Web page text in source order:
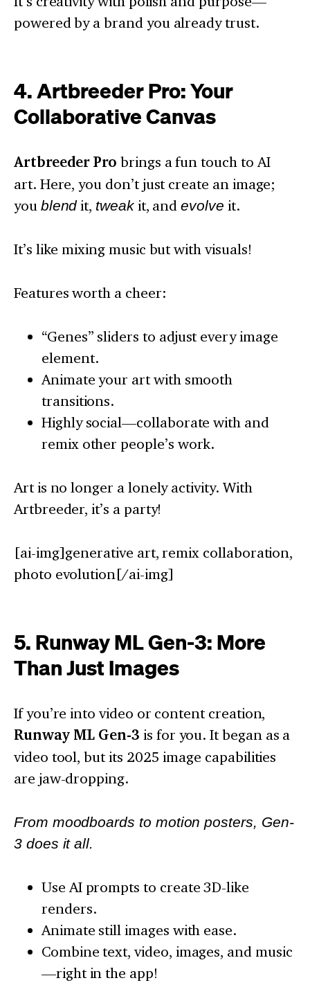
powered by a brand you already trust.
4. Artbreeder Pro: Your
Collaborative Canvas
Artbreeder Pro brings a fun touch to AI
art. Here, you don’t just create an image;
you blendit, tweakit, andevolve it.
It’s like mixing music but with visuals!
Features worth a cheer:
“Genes” sliders to adjust every image
element.
Animate your art with smooth
transitions.
Highly social—collaborate with and
remix other people’s work.
Art is no longer a lonely activity. With
Artbreeder, it’s a party!
[ai-img]generative art, remix collaboration,
photo evolution[/ai-img]
5. Runway ML Gen-3: More
Than Just Images
If you’re into video or content creation,
Runway ML Gen-3 is for you. It began as a
video tool, but its 2025 image capabilities
are jaw-dropping.
From moodboards to motion posters, Gen-
3 does it all.
Use AI prompts to create 3D-like
renders.
Animate still images with ease.
Combine text, video, images, and music
—right in the app!